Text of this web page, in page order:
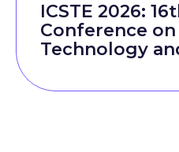
ICSTE 2026:
Conference
Technology